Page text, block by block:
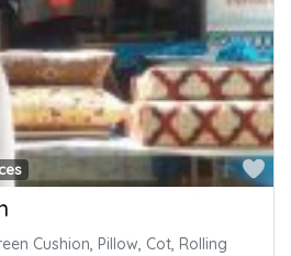
Cushion, Pillow, Cot, Rolling